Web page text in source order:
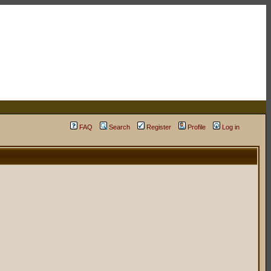
FAQ Search Register Profile Log in